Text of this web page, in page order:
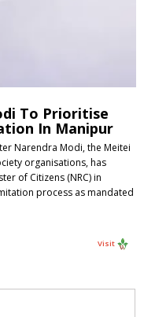
To Prioritise
In Manipur
Narendra Modi, the Meitei
organisations, has
of Citizens (NRC) in
process as mandated
Visit